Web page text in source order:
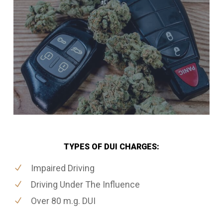
TYPES OF DUI CHARGES:
Impaired Driving
Driving Under The Influence
Over 80 m.g. DUI